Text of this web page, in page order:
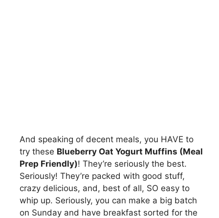
And speaking of decent meals, you HAVE to
try these Blueberry Oat Yogurt Muffins (Meal
Prep Friendly)! They’re seriously the best.
Seriously! They’re packed with good stuff,
crazy delicious, and, best of all, SO easy to
whip up. Seriously, you can make a big batch
on Sunday and have breakfast sorted for the